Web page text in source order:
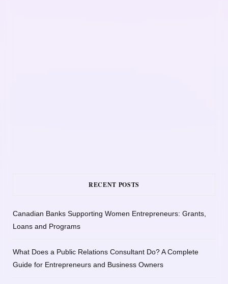
RECENT POSTS
Canadian Banks Supporting Women Entrepreneurs: Grants,
Loans and Programs
What Does a Public Relations Consultant Do? A Complete
Guide for Entrepreneurs and Business Owners